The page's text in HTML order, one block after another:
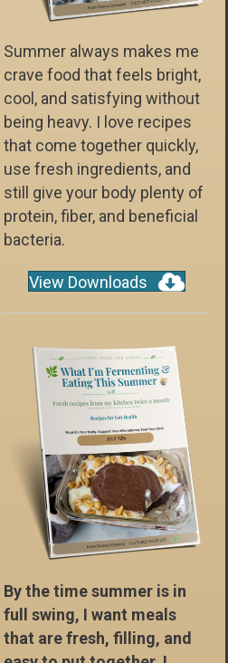
Summer always makes me
crave food that feels bright,
cool, and satisfying without
being heavy. I love recipes
that come together quickly,
use fresh ingredients, and
still give your body plenty of
protein, fiber, and beneficial
bacteria.
View Downloads
By the time summer is in
full swing, I want meals
that are fresh, filling, and